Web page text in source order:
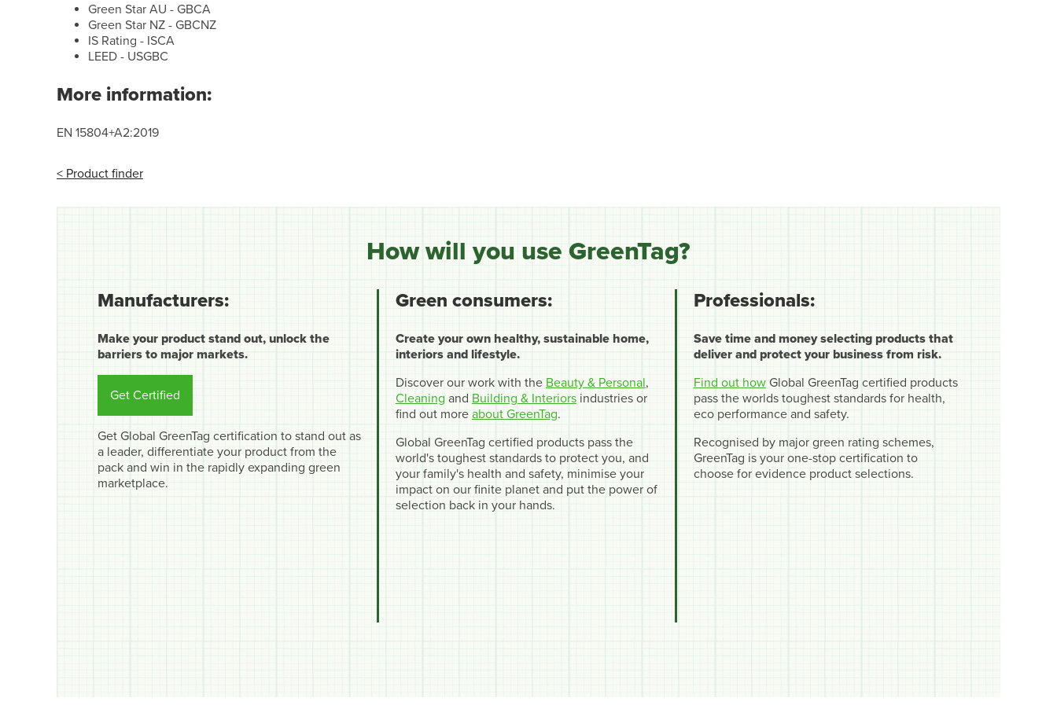
Green Star AU - GBCA
Green Star NZ - GBCNZ
IS Rating - ISCA
LEED - USGBC
More information:
EN 15804+A2:2019
< Product finder
How will you use GreenTag?
Manufacturers:
Make your product stand out, unlock the
barriers to major markets.
Get Certified
Get Global GreenTag certification to stand out as
a leader, differentiate your product from the
pack and win in the rapidly expanding green
marketplace.
Green consumers:
Create your own healthy, sustainable home,
interiors and lifestyle.
Discover our work with the Beauty & Personal,
Cleaning and Building & Interiorsindustries or
find out more about GreenTag.
Global GreenTag certified products pass the
world's toughest standards to protect you, and
your family's health and safety, minimise your
impact on our finite planet and put the power of
selection back in your hands.
Professionals:
Save time and money selecting products that
deliver and protect your business from risk.
Find out howGlobal GreenTag certified products
pass the worlds toughest standards for health,
eco performance and safety.
Recognised by major green rating schemes,
GreenTag is your one-stop certification to
choose for evidence product selections.